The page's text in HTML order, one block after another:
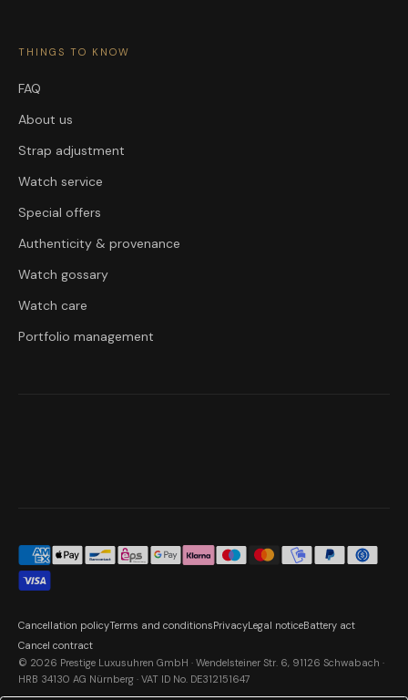
THINGS TO KNOW
FAQ
About us
Strap adjustment
Watch service
Special offers
Authenticity & provenance
Watch gossary
Watch care
Portfolio management
© 2026 Prestige Luxusuhren GmbH · Wendelsteiner Str. 6, 91126 Schwabach ·
HRB 34130 AG Nürnberg · VAT ID No. DE312151647
Cancellation policyTerms and conditionsPrivacyLegal noticeBattery act
Cancel contract